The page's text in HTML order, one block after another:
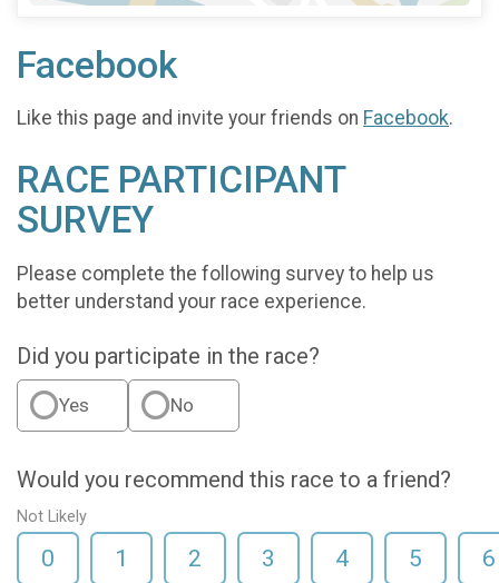
Facebook
Like this page and invite your friends on Facebook.
RACE PARTICIPANT
SURVEY
Please complete the following survey to help us
better understand your race experience.
Did you participate in the race?
Yes No
Would you recommend this race to a friend?
Not Likely
0 1 2 3 4 5 6